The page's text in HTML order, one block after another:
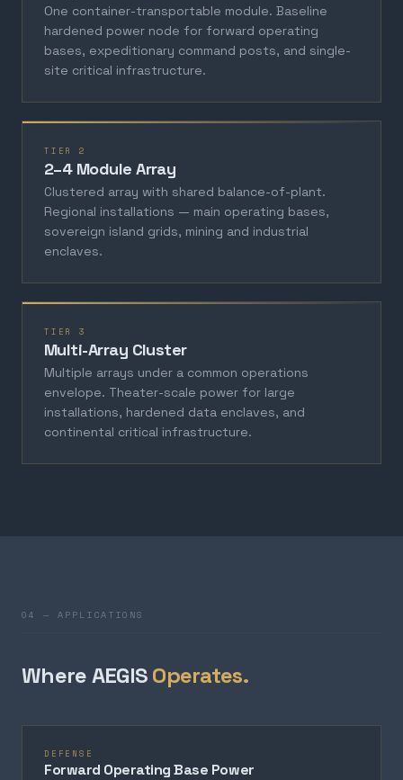
One container-transportable module. Baseline
hardened power node for forward operating
bases, expeditionary command posts, and single-
site critical infrastructure.
TIER 2
2–4 Module Array
Clustered array with shared balance-of-plant.
Regional installations — main operating bases,
sovereign island grids, mining and industrial
enclaves.
TIER 3
Multi-Array Cluster
Multiple arrays under a common operations
envelope. Theater-scale power for large
installations, hardened data enclaves, and
continental critical infrastructure.
04 — APPLICATIONS
Where AEGISOperates.
DEFENSE
Forward Operating Base Power